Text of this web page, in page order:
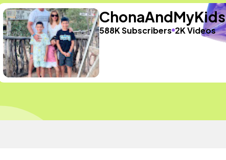
ChonaAndMyKids
588K Subscribers 2K Videos